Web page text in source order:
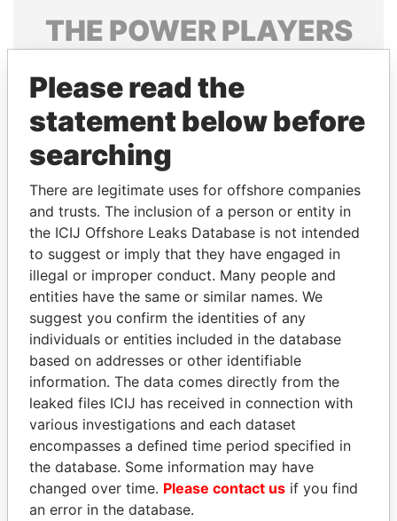
THE POWERPLAYERS
politicians and their relatives and associates.
Pandora
Papers
Papers
Panama Papers
WESLEY K. CLARK
Candidate for U.S.
Democratic Party
presidential nomination
TOMMY AND MAMIEK
SUHARTO
Former president's
children, Indonesia
Please read the
statement below before
searching
There are legitimate uses for offshore companies
and trusts. The inclusion of a person or entity in
the ICIJ Offshore Leaks Database is not intended
to suggest or imply that they have engaged in
illegal or improper conduct. Many people and
entities have the same or similar names. We
suggest you confirm the identities of any
individuals or entities included in the database
based on addresses or other identifiable
information. The data comes directly from the
leaked files ICIJ has received in connection with
various investigations and each dataset
encompasses a defined time period specified in
the database. Some information may have
changed over time. Please contact us if you find
an error in the database.